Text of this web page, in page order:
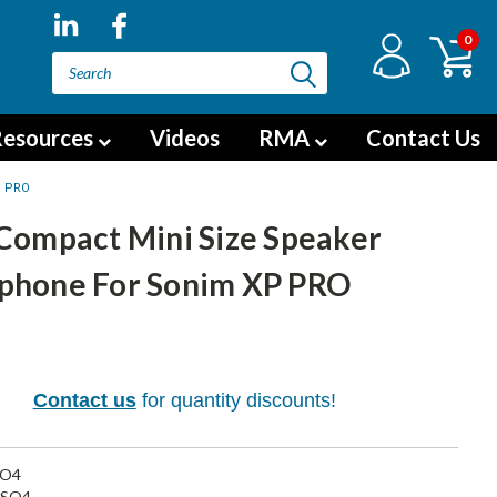
0
Videos RMA Contact Us
Mini Size Speaker
For Sonim XP PRO
Contact usfor quantity discounts!